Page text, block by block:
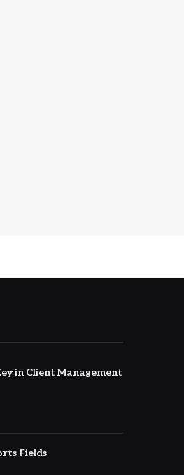
in Client Management
Fields